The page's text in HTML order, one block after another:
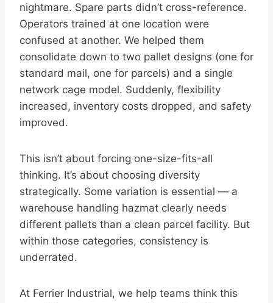
nightmare. Spare parts didn’t cross-reference.
Operators trained at one location were
confused at another. We helped them
consolidate down to two pallet designs (one for
standard mail, one for parcels) and a single
network cage model. Suddenly, flexibility
increased, inventory costs dropped, and safety
improved.
This isn’t about forcing one-size-fits-all
thinking. It’s about choosing diversity
strategically. Some variation is essential — a
warehouse handling hazmat clearly needs
different pallets than a clean parcel facility. But
within those categories, consistency is
underrated.
At Ferrier Industrial, we help teams think this